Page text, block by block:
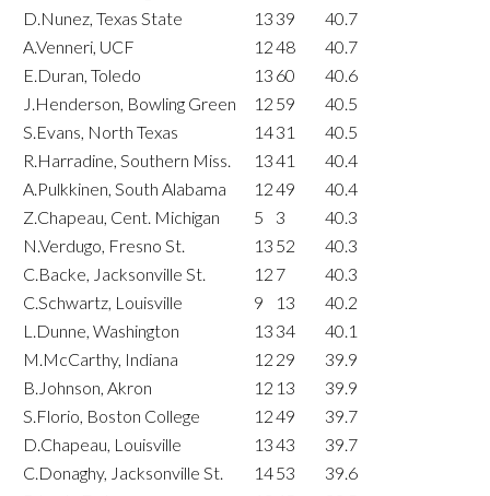
D.Nunez, Texas State
13 39
40.7
A.Venneri, UCF
1248
40.7
E.Duran, Toledo
13 60
40.6
J.Henderson, Bowling Green
12 59
40.5
S.Evans, North Texas
1431
40.5
R.Harradine, Southern Miss.
1341
40.4
A.Pulkkinen, South Alabama
1249
40.4
Z.Chapeau, Cent. Michigan
5 3
40.3
N.Verdugo, Fresno St.
13 52
40.3
C.Backe, Jacksonville St.
12 7
40.3
C.Schwartz, Louisville
9 13
40.2
L.Dunne, Washington
13 34
40.1
M.McCarthy, Indiana
12 29
39.9
B.Johnson, Akron
12 13
39.9
S.Florio, Boston College
1249
39.7
D.Chapeau, Louisville
1343
39.7
C.Donaghy, Jacksonville St.
1453
39.6